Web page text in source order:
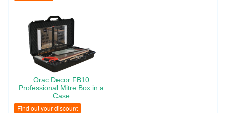
Orac Decor FB10
Professional Mitre Box in a
Case
Find out your discount